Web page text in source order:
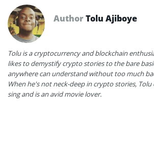
AuthorTolu Ajiboye
Tolu is a cryptocurrency and blockchain
likes to demystify crypto stories to the bare
anywhere can understand without too much
When he's not neck-deep in crypto stories,
sing and is an avid movie lover.